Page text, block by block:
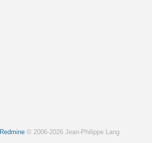
Redmine© 2006-2026 Jean-Philippe Lang